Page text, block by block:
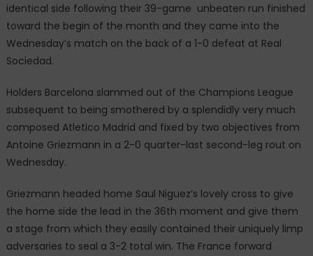
Madrid
into
the
identical side following their 39-game unbeaten run finished
toward the begin of the month and they came into the
Wednesday’s match on the back of a 1-0 defeat at Real
Sociedad.
Holders Barcelona slammed out of the Champions League
subsequent to being smothered by a splendidly very much
composed Atletico Madrid and fixed by two objectives from
Antoine Griezmann in a 2-0 quarter-last second-leg rout on
Wednesday.
Griezmann headed home Saul Niguez’s lovely cross to give
the home side the lead in the 36th moment and give them
a stage from which they easily contained their uniquely limp
adversaries to seal a 3-2 total win. The France forward